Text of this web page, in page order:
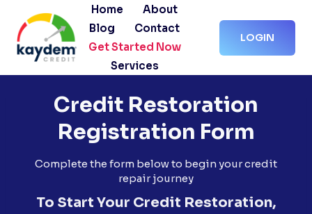
content
Home
About
Blog
Contact
Get Started Now
Services
LOGIN
Credit Restoration
Registration Form
Complete the form below to begin your credit
repair journey
To Start Your Credit Restoration,